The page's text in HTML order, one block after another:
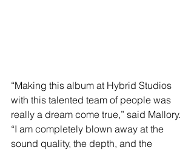
“Making this album at Hybrid Studios
with this talented team of people was
really a dream come true,” said Mallory.
“I am completely blown away at the
sound quality, the depth, and the